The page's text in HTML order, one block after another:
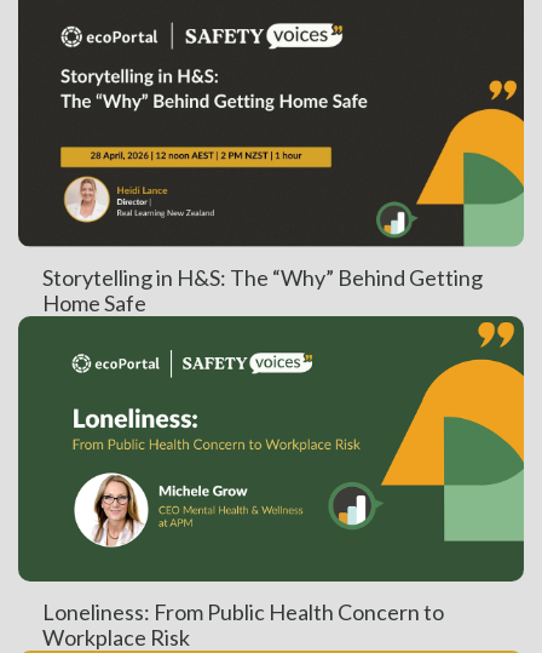
Storytelling in H&S: The “Why” Behind Getting
Home Safe
Loneliness: From Public Health Concern to
Workplace Risk